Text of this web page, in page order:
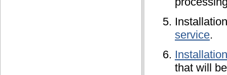
service.
that will